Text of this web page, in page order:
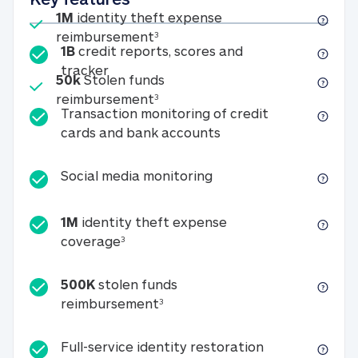
Included
1M identity theft expense
reimbursement31M identity theft expense
Included
50kStolen funds
reimbursement350k Stolen funds
1B credit reports, scores and
tracker1B credit reports, scores and tracker
Transaction monitoring of credit
cards and bank accounts
Social media monitoringSocial media
1M identity theft expense
coverage31M identity theft expense coverage
500K stolen funds
reimbursement3500K stolen funds
Full-service identity restorationFull-service